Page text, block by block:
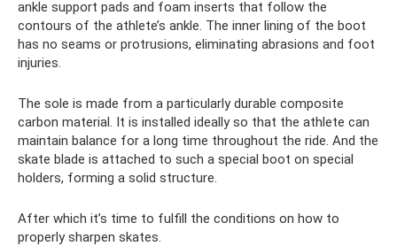
ankle support pads and foam inserts that follow the
contours of the athlete’s ankle. The inner lining of the boot
has no seams or protrusions, eliminating abrasions and foot
injuries.
The sole is made from a particularly durable composite
carbon material. It is installed ideally so that the athlete can
maintain balance for a long time throughout the ride. And the
skate blade is attached to such a special boot on special
holders, forming a solid structure.
After which it’s time to fulfill the conditions on how to
properly sharpen skates.